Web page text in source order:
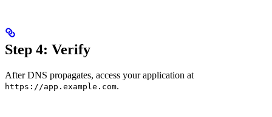
Step 4: Verify
After DNS propagates, access your application at
https://app.example.com.